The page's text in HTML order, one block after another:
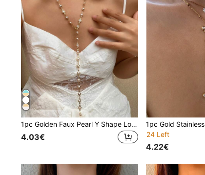
1pc Golden Faux Pearl Y Shape Long Necklace, Sparkling Charm Pendant, Elegant Chic Minimalist Luxurious Fashion Jewelry For Daily Wear, Dates, Parties, Vacations, Occasions, Anniversaries, Birthdays, Gifts
4.03€
24 Left
4.22€